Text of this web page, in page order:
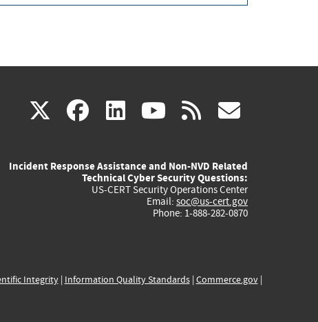
X(link
external)
facebook
(link
external)
linkedin
(link
external)
youtube
(link
external)
rss
Incident Response Assistance and Non-NVD Related
Technical Cyber Security Questions:
US-CERT Security Operations Center
Email: soc@us-cert.gov
Phone: 1-888-282-0870
Integrity| Information Quality Standards| Commerce.gov|